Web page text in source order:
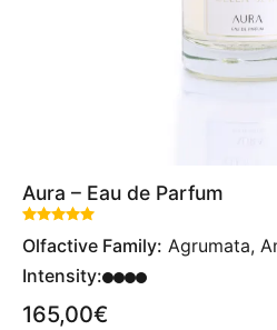
Aura – Eau de Parfum
Olfactive Family: Agrumata,
Intensity:
165,00€